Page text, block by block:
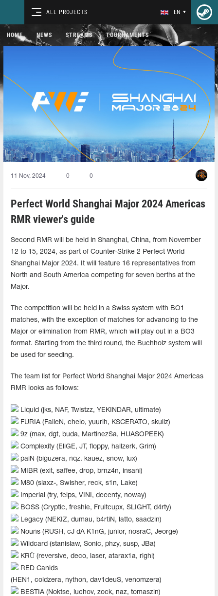
ALL PROJECTS EN
HOME NEWS STREAMS TOURNAMENTS
11 Nov, 2024 0 0
Perfect World Shanghai Major 2024 Americas
RMR viewer's guide
Second RMR will be held in Shanghai, China, from November
12 to 15, 2024, as part of Counter-Strike 2 Perfect World
Shanghai Major 2024. It will feature 16 representatives from
North and South America competing for seven berths at the
Major.
The competition will be held in a Swiss system with BO1
matches, with the exception of matches for advancing to the
Major or elimination from RMR, which will play out in a BO3
format. Starting from the third round, the Buchholz system will
be used for seeding.
The team list for Perfect World Shanghai Major 2024 Americas
RMR looks as follows:
Liquid (jks, NAF, Twistzz, YEKINDAR, ultimate)
FURIA (FalleN, chelo, yuurih, KSCERATO, skullz)
9z (max, dgt, buda, MartinezSa, HUASOPEEK)
Complexity (EliGE, JT, floppy, hallzerk, Grim)
paiN (biguzera, nqz. kauez, snow, lux)
MIBR (exit, saffee, drop, brnz4n, insani)
M80 (slaxz-, Swisher, reck, s1n, Lake)
Imperial (try, felps, VINI, decenty, noway)
BOSS (Cryptic, freshie, Fruitcupx, SLIGHT, d4rty)
Legacy (NEKIZ, dumau, b4rtiN, latto, saadzin)
Nouns (RUSH, cJ dA K1nG, junior, nosraC, Jeorge)
Wildcard (stanislaw, Sonic, phzy, susp, JBa)
KRÜ (reversive, deco, laser, atarax1a, righi)
RED Canids
(HEN1, coldzera, nython, dav1deuS, venomzera)
BESTIA (Noktse, luchov, zock, naz, tomaszin)